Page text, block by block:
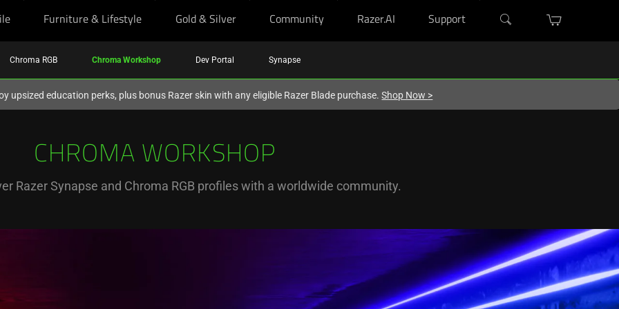
Furniture & Lifestyle Gold & Silver Community Razer.AI Support
Chroma RGB Chroma Workshop Dev Portal Synapse
upsized education perks, plus bonus Razer skin with any eligible Razer Blade purchase.Shop Now >
CHROMA WORKSHOP
Razer Synapse and Chroma RGB profiles with a worldwide community.